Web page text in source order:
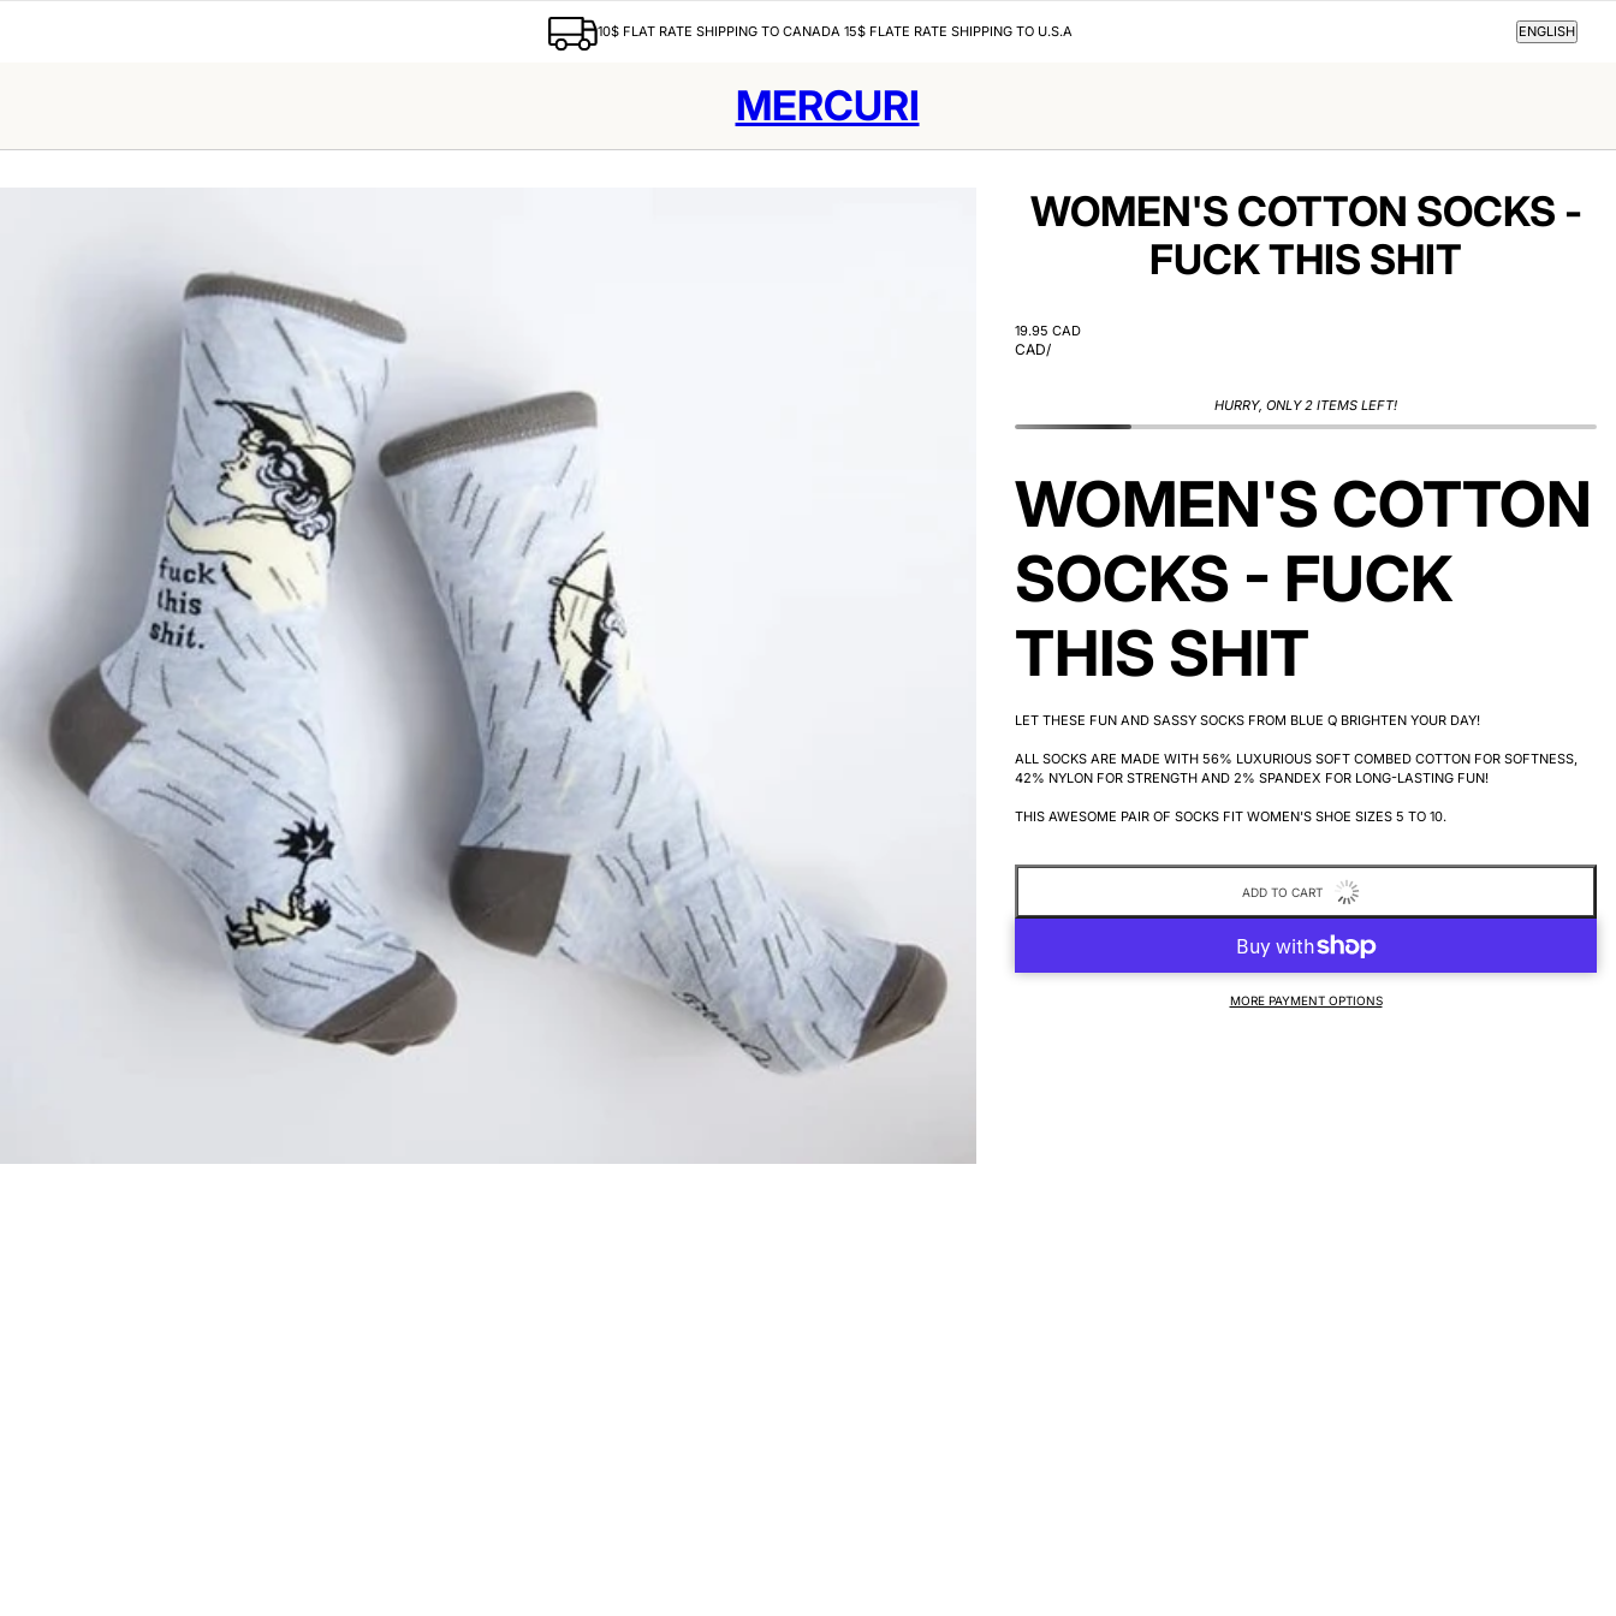
10$ FLAT RATE SHIPPING TO CANADA 15$ FLATE RATE SHIPPING TO U.S.A ENGLISH
ENGLISH
MERCURI
WOMEN'S COTTON SOCKS -
FUCK THIS SHIT
19.95 CAD
CAD/
HURRY, ONLY 2 ITEMS LEFT!
WOMEN'S COTTON
SOCKS - FUCK
THIS SHIT
LET THESE FUN AND SASSY SOCKS FROM BLUE Q BRIGHTEN YOUR DAY!
ALL SOCKS ARE MADE WITH 56% LUXURIOUS SOFT COMBED COTTON FOR SOFTNESS,
42% NYLON FOR STRENGTH AND 2% SPANDEX FOR LONG-LASTING FUN!
THIS AWESOME PAIR OF SOCKS FIT WOMEN'S SHOE SIZES 5 TO 10.
ADD TO CART
MORE PAYMENT OPTIONS